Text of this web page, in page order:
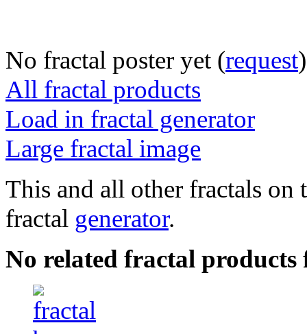
No fractal poster yet (request)
All fractal products
Load in fractal generator
Large fractal image
This and all other fractals on
fractal generator.
No related fractal